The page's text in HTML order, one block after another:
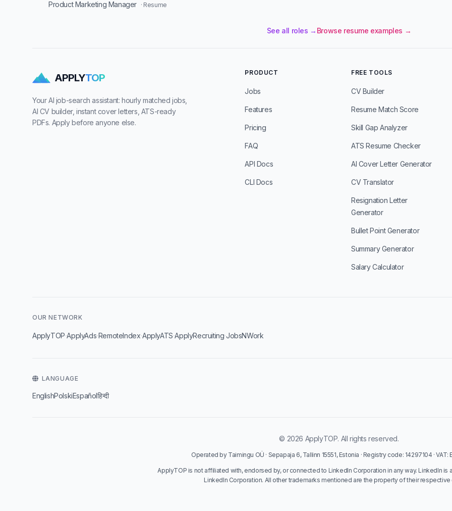
Product Marketing Manager · Resume
See all roles → Browse resume examples →
APPLYTOP
Your AI job-search assistant: hourly matched jobs,
AI CV builder, instant cover letters, ATS-ready
PDFs. Apply before anyone else.
PRODUCT
Jobs
Features
Pricing
FAQ
API Docs
CLI Docs
FREE TOOLS
CV Builder
Resume Match Score
Skill Gap Analyzer
ATS Resume Checker
AI Cover Letter Generator
CV Translator
Resignation Letter
Generator
Bullet Point Generator
Summary Generator
Salary Calculator
OUR NETWORK
ApplyTOP·ApplyAds·RemoteIndex·ApplyATS·ApplyRecruiting·JobsNWork
LANGUAGE
EnglishPolskiEspañolहिन्दी
© 2026 ApplyTOP. All rights reserved.
Operated by Taimingu OÜ · Sepapaja 6, Tallinn 15551, Estonia · Registry code: 14297104 · VAT:
ApplyTOP is not affiliated with, endorsed by, or connected to LinkedIn Corporation in any way. LinkedIn is
LinkedIn Corporation. All other trademarks mentioned are the property of their respective